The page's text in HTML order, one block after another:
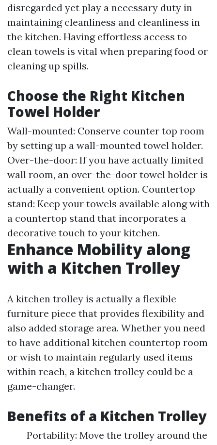
disregarded yet play a necessary duty in
maintaining cleanliness and cleanliness in
the kitchen. Having effortless access to
clean towels is vital when preparing food or
cleaning up spills.
Choose the Right Kitchen
Towel Holder
Wall-mounted: Conserve counter top room
by setting up a wall-mounted towel holder.
Over-the-door: If you have actually limited
wall room, an over-the-door towel holder is
actually a convenient option. Countertop
stand: Keep your towels available along with
a countertop stand that incorporates a
decorative touch to your kitchen.
Enhance Mobility along
with a Kitchen Trolley
A kitchen trolley is actually a flexible
furniture piece that provides flexibility and
also added storage area. Whether you need
to have additional kitchen countertop room
or wish to maintain regularly used items
within reach, a kitchen trolley could be a
game-changer.
Benefits of a Kitchen Trolley
Portability: Move the trolley around the